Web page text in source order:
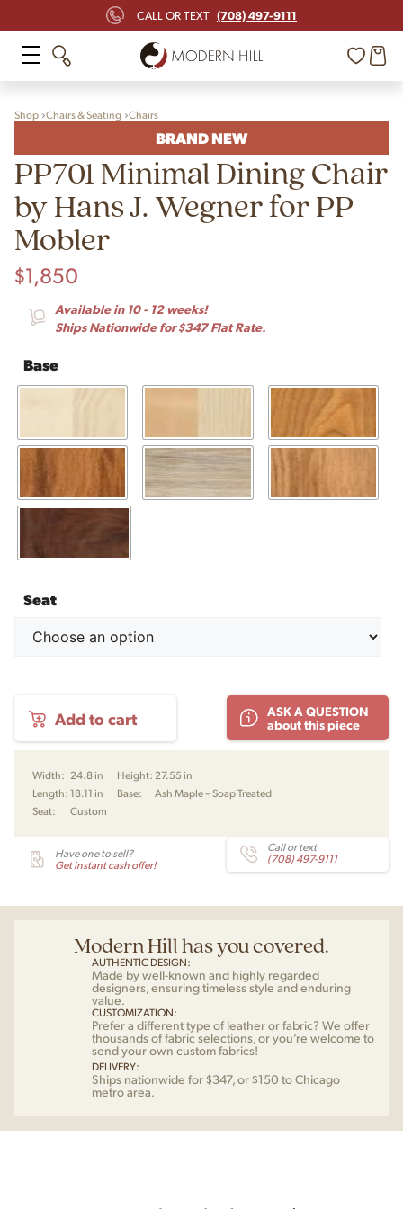
CALL OR TEXT (708) 497-9111
Shop Chairs & Seating Chairs
BRAND NEW
PP701 Minimal Dining Chair
by Hans J. Wegner for PP
Mobler
$1,850
Available in 10 - 12 weeks!
Ships Nationwide for $347 Flat Rate.
Base
Seat
Minimal
Hans
Wegner
Mobler
Add to cart
ASK A QUESTION
about this piece
Width: 24.8 in Height: 27.55 in
Length: 18.11 in Base:
Ash Maple – Soap Treated
Seat:
Custom
Have one to sell?
Get instant cash offer!
Call or text
(708) 497-9111
Modern Hill has you covered.
AUTHENTIC DESIGN:
Made by well-known and highly regarded
designers, ensuring timeless style and enduring
value.
CUSTOMIZATION:
Prefer a different type of leather or fabric? We offer
thousands of fabric selections, or you’re welcome to
send your own custom fabrics!
DELIVERY:
Ships nationwide for $347, or $150 to Chicago
metro area.